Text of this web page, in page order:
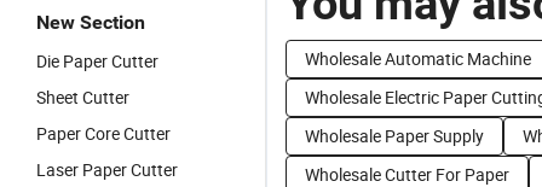
New Section
Die Paper Cutter
Sheet Cutter
Paper Core Cutter
Laser Paper Cutter
Wholesale Automatic Machine
Wholesale Electric Paper
Wholesale Paper Supply
Wholesale Cutter For Paper